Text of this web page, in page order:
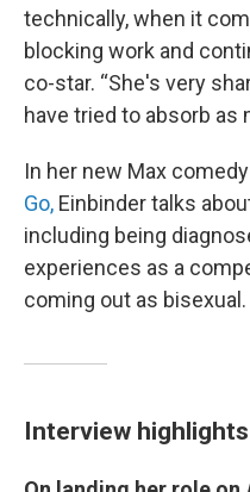
technically, when it
blocking work and
co-star. “She's very
have tried to absorb as
In her new Max
Go, Einbinder talks
including being
experiences as a
coming out as bisexual.
Interview highlights